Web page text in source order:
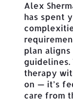
Alex
has spent
plan
guidelines.
therapy
on — it’s
care from